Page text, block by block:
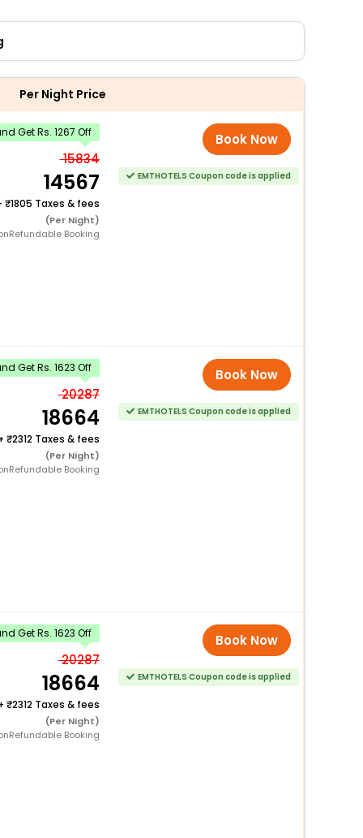
Per Night Price
Get Rs. 1267 Off
15834
14567
1805 Taxes & fees
(Per Night)
Booking
Book Now
EMTHOTELS Coupon code is applied
Get Rs. 1623 Off
20287
18664
2312 Taxes & fees
(Per Night)
Booking
Book Now
EMTHOTELS Coupon code is applied
Get Rs. 1623 Off
20287
18664
2312 Taxes & fees
(Per Night)
Booking
Book Now
EMTHOTELS Coupon code is applied